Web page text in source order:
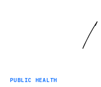
PUBLIC HEALTH